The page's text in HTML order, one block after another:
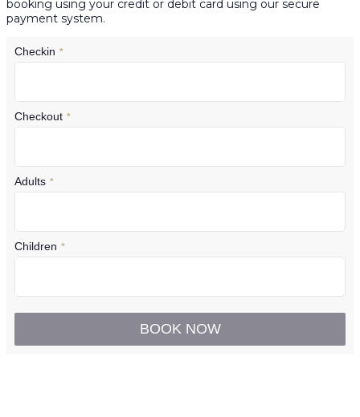
booking using your credit or debit card using our secure
payment system.